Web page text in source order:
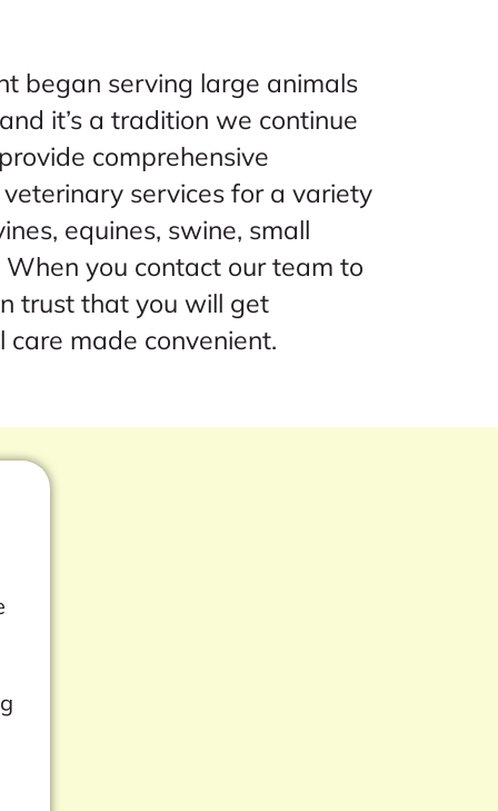
began serving large animals
it’s a tradition we continue
comprehensive
services for a variety
equines, swine, small
you contact our team to
trust that you will get
made convenient.